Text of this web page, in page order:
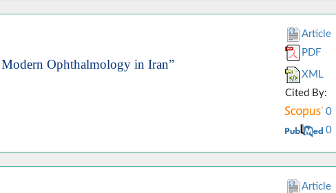
Ophthalmology in Iran”
Article
PDF
XML
Cited By:
0
0
Article